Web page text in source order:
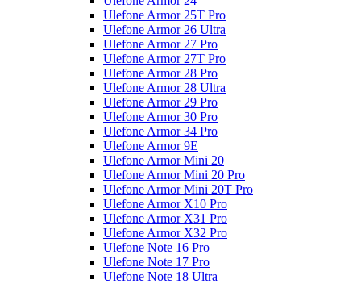
Ulefone Armor 25T Pro
Ulefone Armor 26 Ultra
Ulefone Armor 27 Pro
Ulefone Armor 27T Pro
Ulefone Armor 28 Pro
Ulefone Armor 28 Ultra
Ulefone Armor 29 Pro
Ulefone Armor 30 Pro
Ulefone Armor 34 Pro
Ulefone Armor 9E
Ulefone Armor Mini 20
Ulefone Armor Mini 20 Pro
Ulefone Armor Mini 20T Pro
Ulefone Armor X10 Pro
Ulefone Armor X31 Pro
Ulefone Armor X32 Pro
Ulefone Note 16 Pro
Ulefone Note 17 Pro
Ulefone Note 18 Ultra